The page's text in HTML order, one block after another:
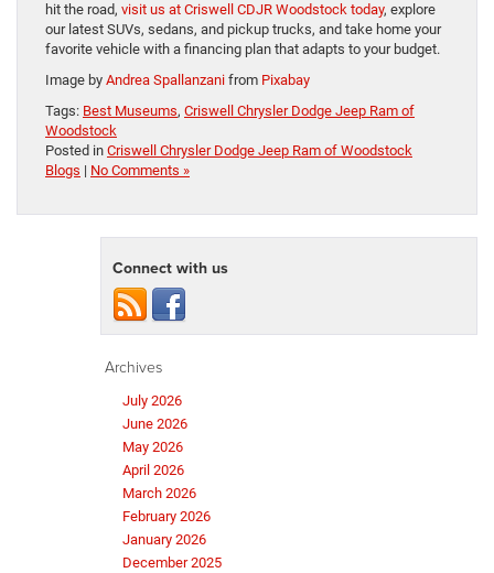
hit the road, visit us at Criswell CDJR Woodstock today, explore
our latest SUVs, sedans, and pickup trucks, and take home your
favorite vehicle with a financing plan that adapts to your budget.
Image by Andrea Spallanzani from Pixabay
Tags: Best Museums, Criswell Chrysler Dodge Jeep Ram of
Woodstock
Posted in Criswell Chrysler Dodge Jeep Ram of Woodstock
Blogs | No Comments »
Connect with us
Archives
July 2026
June 2026
May 2026
April 2026
March 2026
February 2026
January 2026
December 2025